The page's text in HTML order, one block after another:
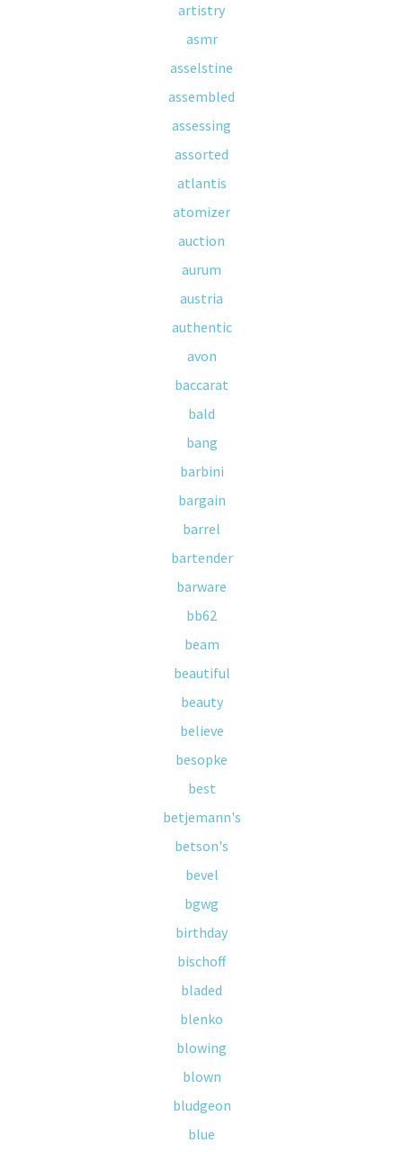
artistry
asmr
asselstine
assembled
assessing
assorted
atlantis
atomizer
auction
aurum
austria
authentic
avon
baccarat
bald
bang
barbini
bargain
barrel
bartender
barware
bb62
beam
beautiful
beauty
believe
besopke
best
betjemann's
betson's
bevel
bgwg
birthday
bischoff
bladed
blenko
blowing
blown
bludgeon
blue